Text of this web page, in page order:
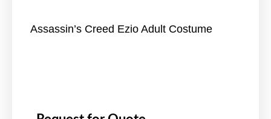
Assassin’s Creed Ezio Adult Costume